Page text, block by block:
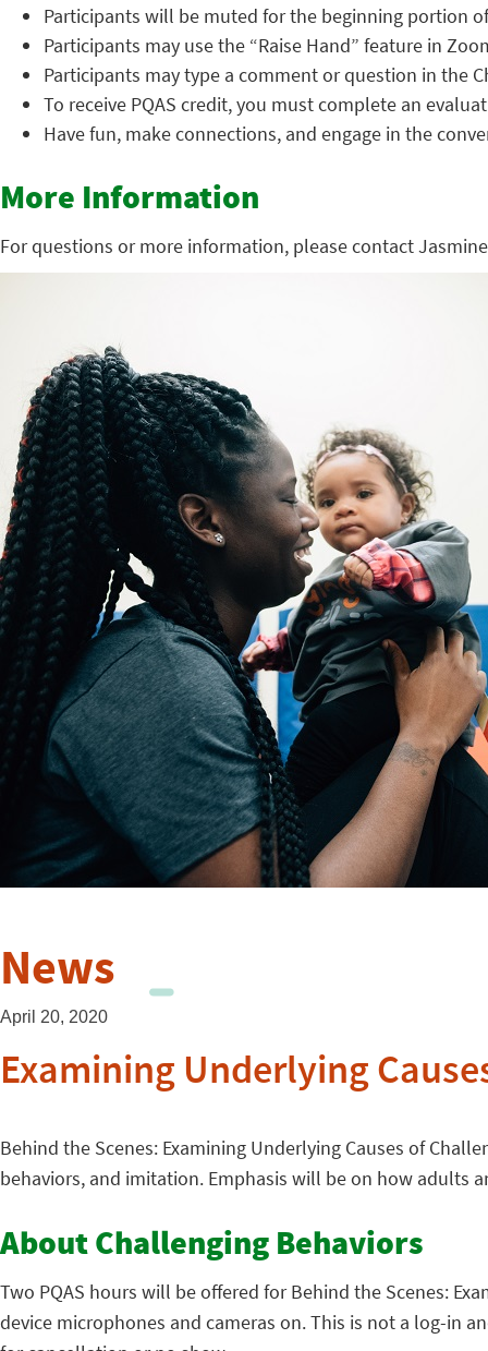
Participants will be muted for the beginning portion
Participants may use the “Raise Hand” feature in
Participants may type a comment or question in the
To receive PQAS credit, you must complete an
Have fun, make connections, and engage in the
More Information
For questions or more information, please contact
News
April 20, 2020
Examining Underlying
Behind the Scenes: Examining Underlying Causes of
behaviors, and imitation. Emphasis will be on how adults
About Challenging Behaviors
Two PQAS hours will be offered for Behind the Scenes:
device microphones and cameras on. This is not a log-in